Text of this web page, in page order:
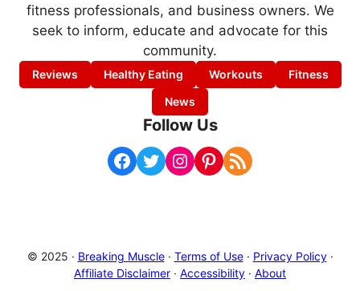
fitness professionals, and business owners. We
seek to inform, educate and advocate for this
community.
Reviews Healthy Eating Workouts
Fitness
News
Follow Us
Facebook Twitter Instagram Pinterest RSS Feed
© 2025 · Breaking Muscle· Terms of Use· Privacy Policy·
Affiliate Disclaimer · Accessibility · About